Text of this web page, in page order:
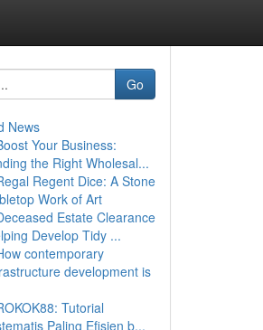
Go
News
Your Business:
the Right Wholesal...
Regent Dice: A Stone
Work of Art
Estate Clearance
Develop Tidy ...
contemporary
development is
Tutorial
Paling Efisien b...